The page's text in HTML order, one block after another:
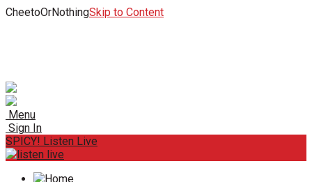
CheetoOrNothingSkip to Content
Menu
Sign In
SPICY! Listen Live